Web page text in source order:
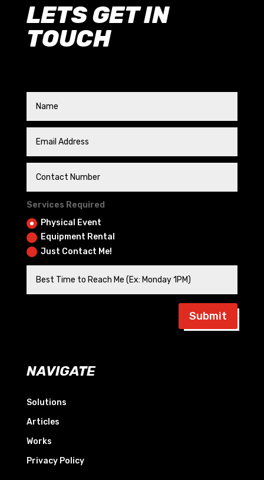
LETS GET IN
TOUCH
Services Required
Physical Event
Equipment Rental
Just Contact Me!
Submit
NAVIGATE
Solutions
Articles
Works
Privacy Policy